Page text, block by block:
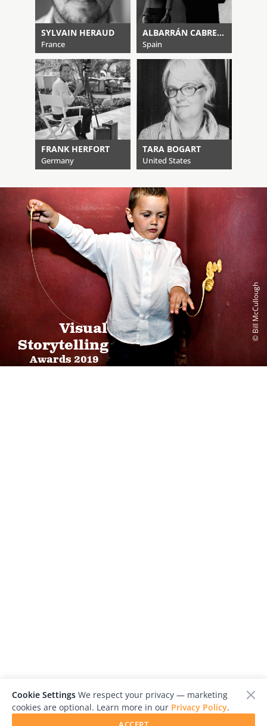
SYLVAIN HERAUD
France
ALBARRÁN CABRERA
Spain
FRANK HERFORT
Germany
TARA BOGART
United States
Visual
Storytelling
Awards 2019
© Bill McCullough
Cookie Settings We respect your privacy — marketing
cookies are optional. Learn more in our Privacy Policy.